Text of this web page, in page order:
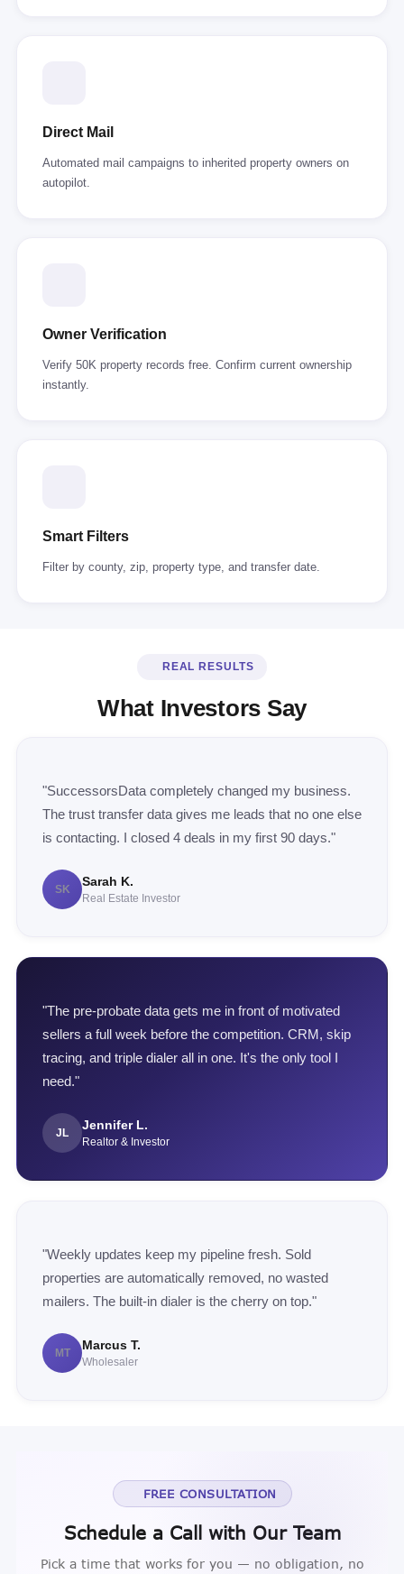
Direct Mail
Automated mail campaigns to inherited property owners on
autopilot.
Owner Verification
Verify 50K property records free. Confirm current ownership
instantly.
Smart Filters
Filter by county, zip, property type, and transfer date.
REAL RESULTS
What Investors Say
"SuccessorsData completely changed my business.
The trust transfer data gives me leads that no one else
is contacting. I closed 4 deals in my first 90 days."
SK
Sarah K.
Real Estate Investor
"The pre-probate data gets me in front of motivated
sellers a full week before the competition. CRM, skip
tracing, and triple dialer all in one. It's the only tool I
need."
JL
Jennifer L.
Realtor & Investor
"Weekly updates keep my pipeline fresh. Sold
properties are automatically removed, no wasted
mailers. The built-in dialer is the cherry on top."
MT
Marcus T.
Wholesaler
FREE CONSULTATION
Schedule a Call with Our Team
Pick a time that works for you — no obligation, no